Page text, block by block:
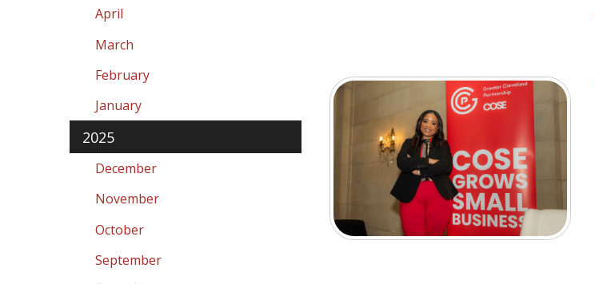
April
March
February
January
2025
December
November
October
September